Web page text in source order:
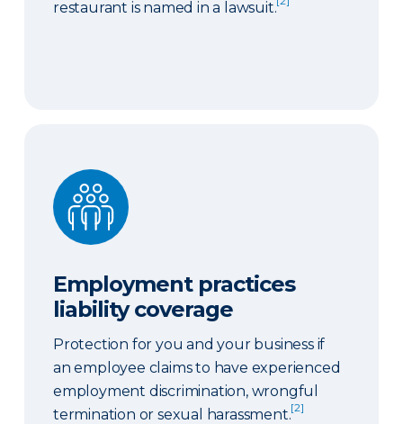
restaurant is named in a lawsuit.
Employment practices liability coverage
Employment practices
liability coverage
Protection for you and your business if
an employee claims to have experienced
employment discrimination, wrongful
termination or sexual harassment.[2]